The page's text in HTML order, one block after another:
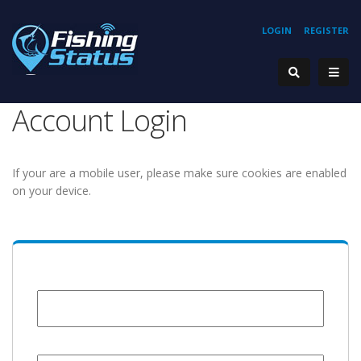
REGISTER
LOGIN
Account Login
If your are a mobile user, please make sure cookies are enabled
on your device.